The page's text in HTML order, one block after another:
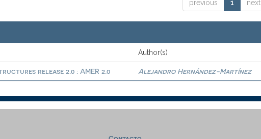
previous 1 next
Author(s)
release 2.0 : AMER 2.0 Alejandro Hernández-Martínez